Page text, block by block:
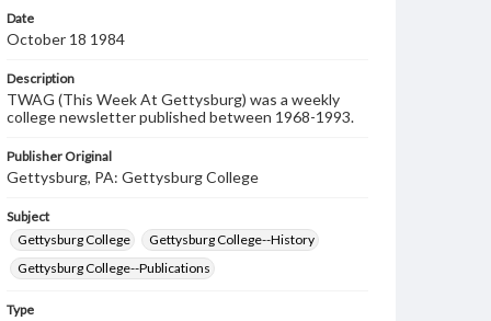
Date
October 18 1984
Description
TWAG (This Week At Gettysburg) was a weekly
college newsletter published between 1968-1993.
Publisher Original
Gettysburg, PA: Gettysburg College
Subject
Gettysburg College
Gettysburg College--History
Gettysburg College--Publications
Type